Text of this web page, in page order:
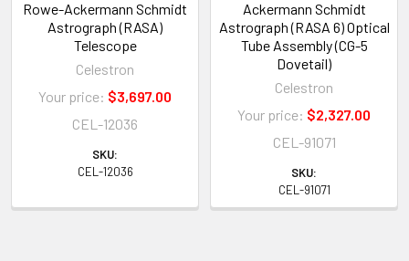
Rowe-Ackermann Schmidt
Astrograph (RASA)
Telescope
Celestron
Your price: $3,697.00
CEL-12036
SKU:
CEL-12036
Ackermann Schmidt
Astrograph (RASA 6) Optical
Tube Assembly (CG-5
Dovetail)
Celestron
Your price: $2,327.00
CEL-91071
SKU:
CEL-91071